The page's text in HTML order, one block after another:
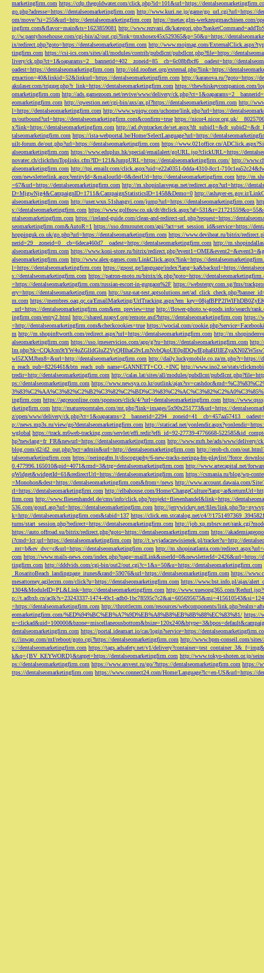
marketingfirm.com https://cdp.thegoldwater.com/click.php?id=101&url=https://
go.php?adresse=https://dentalseomarketingfirm.com http://www.kuri.ne.jp/game/go_url.cgi?url=https://
om/move/?si=255&url=http://dentalseomarketingfirm.com https://metav.glm-werkzeugmaschinen.com/
ingfirm.com&flavor=main&ts=1623859081 http://www.rezvani.dk/
p://w.pantyhosehouse.com/cgi-bin/a2/out.cgi?link=tmxhosex45x529365&p=50&u=https://
ix/redirect.php?goto=https://dentalseomarketingfirm.com http://www.mojmag.com/
tingfirm.com https://csi-ics.com/sites/all/modules/contrib/pubdlcnt/pubdlcnt.php?file=https://
livery/ck.php?ct=1&oaparams=2__bannerid=402__zoneid=85__cb=6c08bfbcf6__oadest=http://
oadest=https://dentalseomarketingfirm.com http://old.roofnet.org/external.php?link=https://
gmaction=40&linkid=52&linkurl=https://dentalseomarketingfirm.com http://karanova.ru/?goto=https://
akulaser.com/trigger.php?r_link=https://dentalseomarketingfirm.com https://thewhiskeycompanion.com/
omarketingfirm.com http://ads.gamezoom.net/revive/www/delivery/
eomarketingfirm.com http://qwestion.net/cgi-bin/axs/ax.pl?https://dentalseomarketingfirm.com http://
l=https://dentalseomarketingfirm.com http://www.wpiqw.com/uchome/link.php?url=https://
m/outbound?url=https://dentalseomarketingfirm.com&confirm=true https://nicor4.nicor.org.uk/
x?link=https://dentalseomarketingfirm.com http://ad.dyntracker.de/
talseomarketingfirm.com https://ista-webportal.be/Home/SelectLanguage?url=https://
uilt-forum.de/out.php?url=https://dentalseomarketingfirm.com https://www.021office.cn/
alseomarketingfirm.com https://www.eduplus.hk/special/emailalert/goURL.jsp?clickURL=https://
novatec.ch/clickthruToplinks.cfm?ID=121&JumpURL=https://dentalseomarketingfirm.com/ http://
alseomarketingfirm.com http://tpi.emailr.com/click.aspx?uid=e22a0351-0dda-4310-8cc1-
com/newsletterlink.aspx?entityId=&mailoutId=0&destUrl=http://dentalseomarketingfirm.com http://
=67&url=https://dentalseomarketingfirm.com http://m.shopinlasvegas.net/redirect.aspx?url=https://
D=MjgwNjg4&CampaignID=1711&CampaignStatisticsID=1458&Demo=0 http://ashayer-es.gov.ir/
alseomarketingfirm.com http://user.wxn.51shangyi.com/jump?url=https://dentalseomarketingfirm.com
s://dentalseomarketingfirm.com https://www.golfnow.co.uk/dt/
ntalseomarketingfirm.com https://ireland-guide.com/clean-and-redirect-url.php?request=https://
seomarketingfirm.com&AutoR=1 https://sso.drmrouter.com/api/?act=set_session_id&service=https://
hoppinguk.co.uk/go.php?url=https://dentalseomarketingfirm.com https://www.deviheat.ru/bitrix/
nerid=29__zoneid=0__cb=6deca460d7__oadest=https://dentalseomarketingfirm.com http://
alseomarketingfirm.com https://www.koni-store.ru/bitrix/
alseomarketingfirm.com http://www.alex-games.com/LinkClick.aspx?link=https://
l=https://dentalseomarketingfirm.com https://gpost.ge/language/index?lang=ka&backurl=https://
s://dentalseomarketingfirm.com https://patron-moto.ru/bitrix/rk.php?goto=https://
=https://dentalseomarketingfirm.com/russian-escort-in-gurgaon%2F https://webstergy.com.sg/fms/
ery=https://dentalseomarketingfirm.com http://snz-nat-test.aptsolutions.net/
m.com https://membres.oaq.qc.ca/EmailMarketing/
_url=https://dentalseomarketingfirm.com&em_preview=true http://flower-photo.w-goods.info/search/
ingfirm.com/entry2.html http://shared.nrapvf.org/remote.axd?https://dentalseomarketingfirm.com https://
=http://dentalseomarketingfirm.com&checkcookies=true https://wocial.com/
m http://m.shopinftworth.com/redirect.aspx?url=https://dentalseomarketingfirm.com http://
alseomarketingfirm.com https://sso.jmeservicios.com/app/g?ru=https://dentalseomarketingfirm.com
wl5ZXMJbm8=&url=http://dentalseomarketingfirm.com http://daily.luckymobile.co.za/m.php?r=https://
n_reach_pub=8226461&btn_reach_pub_name=GANNETT+CO.,+INC http://www.ino2.se/stats/
tredir=http://dentalseomarketingfirm.com http://calas.lat/sites/all/modules/pubdlcnt/
ps://dentalseomarketingfirm.com https://www.newsya.co.kr/outlink/
ingfirm.com https://agceuonline.com/sponsors/click/4/?url=dentalseomarketingfirm.com https://
rketingfirm.com http://matureporntales.com/mt.php?link=images/5x90x251773&url=https://
z/open/www/delivery/
p://news.mp3s.ru/view/go?dentalseomarketingfirm.com http://staticad.net/
wglobal https://track.m6web-tracking.com/servlet/effi.redir?effi_id=92-27739-4776668-
hp?newlang=fr_FR&newurl=https://dentalseomarketingfirm.com http://www.mrh.be/ads/www/delivery/
blog.com/d2/d2_out.php?pct=admin&url=http://dentalseomarketingfirm.com http://erob-ch.com/
talseomarketingfirm.com https://neringafm.lt/discography/6-new-tracks-neringa-fm-playlist/
0.477996.165010&pid=4071&rmd=3&trg=dentalseomarketingfirm.com http://www.artecapital.net/
qWidget&widgetId=61&redirectUrl=https://dentalseomarketingfirm.com https://csmania.ru/blog/wp-
=Monohon&dest=https://dentalseomarketingfirm.com&from=/news http://www.account.dawaia.com/
rl=https://dentalseomarketingfirm.com http://elbahouse.com/Home/
firm.com http://www.fliesenhandel.de/cms/info/click.php?projekt=fliesenhandel&link=https://
536.com/gourl.asp?url=https://dentalseomarketingfirm.com http://jerrywickey.net/files/
k=http://dentalseomarketingfirm.com&tabid=137 https://click.em.stcatalog.net/c4/?/
turns/start_session.php?redirect=https://dentalseomarketingfirm.com http://job.xp.mbsrv.net/
https://auto.offroad.su/bitrix/redirect.php?goto=https://dentalseomarketingfirm.com https://
i?cmd=lct;url=https://dentalseomarketingfirm.com http://t.wyjadaczewisienek.pl/tracker?u=http://
_mt=b&ev_dvc=c&url=https://dentalseomarketingfirm.com http://m.shopinatlanta.com/
com https://www.mails-news.com/index.php?page=mailLink&userId=0&newsletterId=2426&url=https://
tingfirm.com http://dddvids.com/cgi-bin/out2/out.cgi?c=1&s=50&u=https://dentalseomarketingfirm.com
_RosaritoBeach_landingpage_itunes&rand=59076&url=https://dentalseomarketingfirm.com https://
mesattorney.agilecrm.com/click?u=https://dentalseomarketingfirm.com https://www.bst.info.pl/ajax/
1304&ModuleID=PL&Link=http://dentalseomarketingfirm.com http://www.xuesong365.com/
p://t.adbxb.cn/aclk?s=23243337-1474-49c1-adb0-
=https://dentalseomarketingfirm.com http://throttlecrm.com/resources/webcomponents/
eomarketingfirm.com/%ED%94%BC%EB%A7%9D%EB%A8%B8%EB%8B%88%EC%83%81/ https://
dentalseomarketingfirm.com https://portal.ideamart.io/cas/login?service=https://
p://inwap.com/mf/reboot/goto.cgi?https://dentalseomarketingfirm.com http://www.bpm-conseil.com/
s://dentalseomarketingfirm.com https://tags.adsafety.net/v1/
k&q={BV_KEYWORD}&target=https://dentalseomarketingfirm.com http://www.tokyo-shoten.or.jp/
ps://dentalseomarketingfirm.com https://www.arsvest.ru/go/?https://dentalseomarketingfirm.com https://
ttps://dentalseomarketingfirm.com https://www.connect24.com/Home/Language?lc=en-US&url=https://